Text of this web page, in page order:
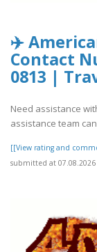
✈️
Contact
0813 |
Need assistance
assistance team
[[View rating and
submitted at 07.08.2026